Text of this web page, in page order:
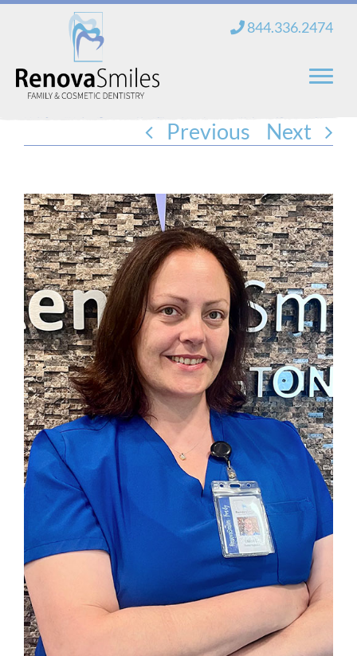
Skip
content
844.336.2474
Previous Next
Home
Services
New Patients
Blog
Contact
Login
Membership
Book an Appointment